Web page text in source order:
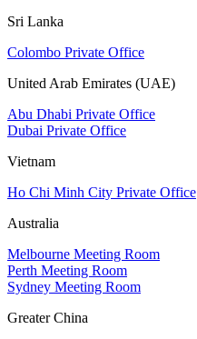
Sri Lanka
Colombo Private Office
United Arab Emirates (UAE)
Abu Dhabi Private Office
Dubai Private Office
Vietnam
Ho Chi Minh City Private Office
Australia
Melbourne Meeting Room
Perth Meeting Room
Sydney Meeting Room
Greater China